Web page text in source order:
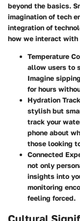
beyond the basics.
imagination of tech
integration of
how we interact with
Temperature
allow users to
Imagine
for hours
Hydration
stylish but
track your
phone about
those looking
Connected
not only
insights into
monitoring
feeling forced.